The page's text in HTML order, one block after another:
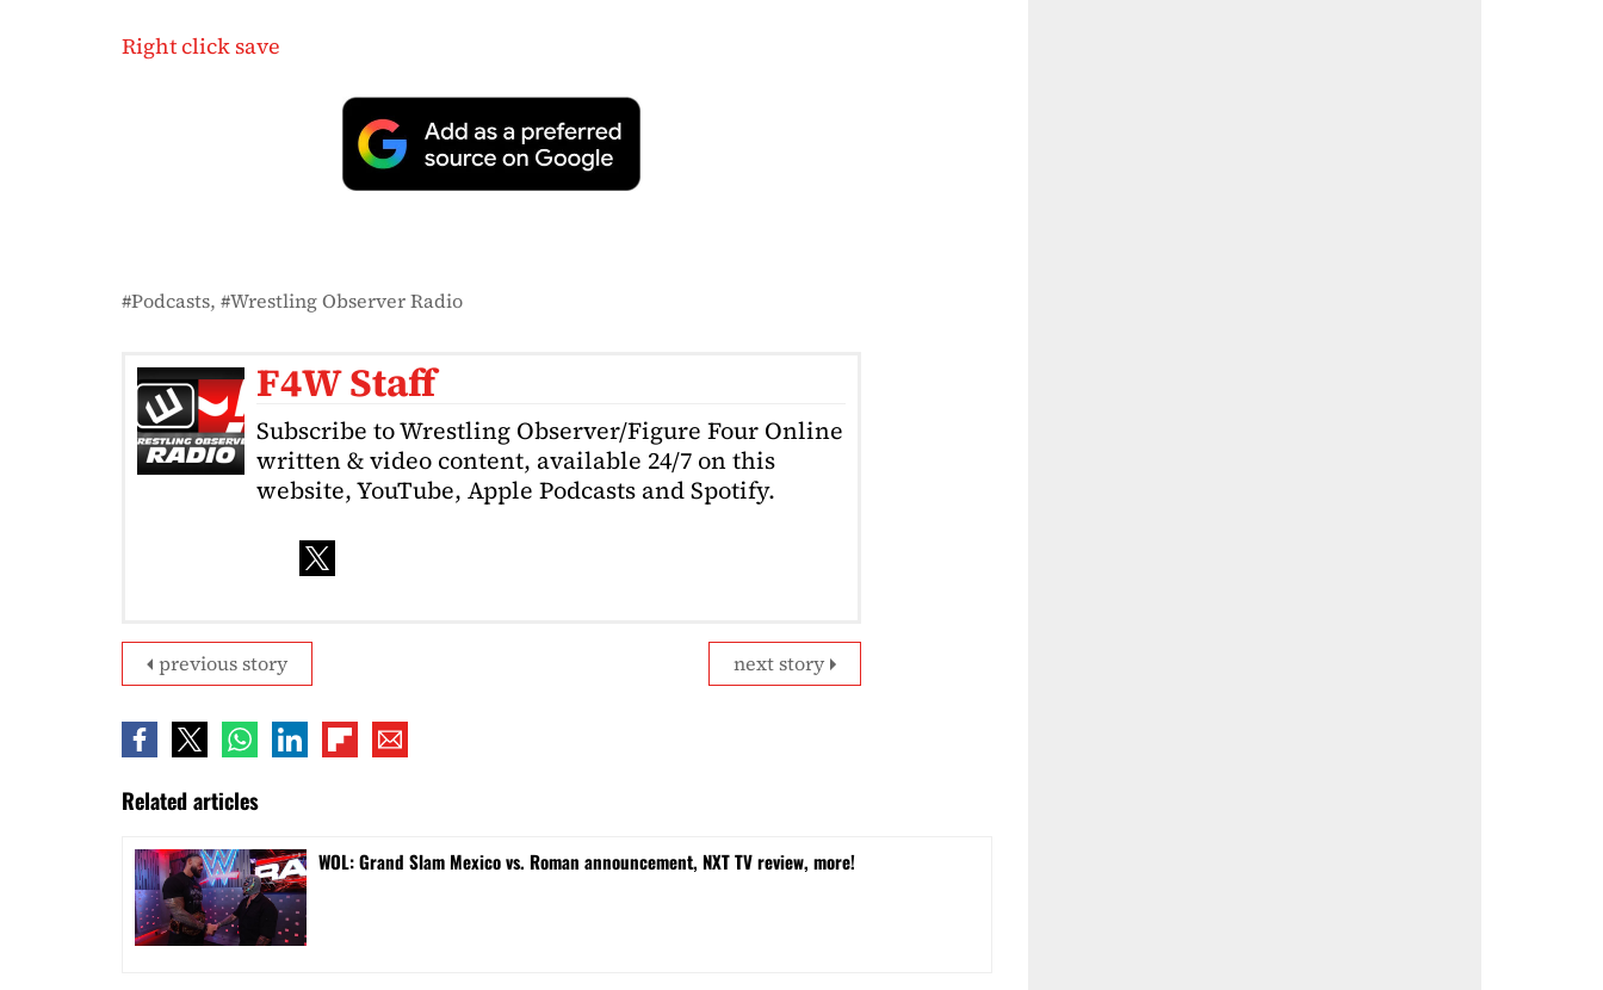
Right click save
Podcasts Wrestling Observer Radio
F4W Staff
Subscribe to Wrestling Observer/Figure Four Online
written & video content, available 24/7 on this
website, YouTube, Apple Podcasts and Spotify.
next story
previous story
Related articles
WOL: Grand Slam Mexico vs. Roman announcement, NXT TV review, more!